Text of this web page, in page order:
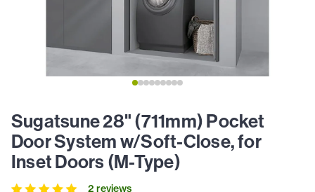
Sugatsune 28" (711mm) Pocket
Door System w/Soft-Close, for
Inset Doors (M-Type)
2 reviews